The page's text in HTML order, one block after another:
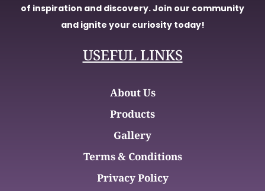
of inspiration and discovery. Join our community
and ignite your curiosity today!
USEFUL LINKS
About Us
Products
Gallery
Terms & Conditions
Privacy Policy